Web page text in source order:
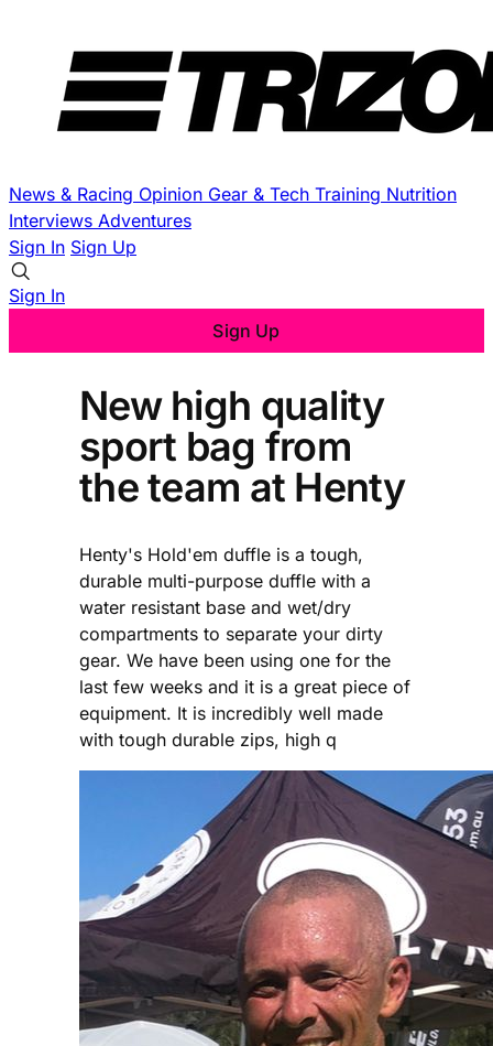
News & Racing Opinion Gear & Tech Training Nutrition
Interviews Adventures
Sign In Sign Up
Sign In
Sign Up
New high quality
sport bag from
the team at Henty
Henty's Hold'em duffle is a tough,
durable multi-purpose duffle with a
water resistant base and wet/dry
compartments to separate your dirty
gear. We have been using one for the
last few weeks and it is a great piece of
equipment. It is incredibly well made
with tough durable zips, high q